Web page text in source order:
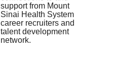
support from Mount
Sinai Health System
career recruiters and
talent development
network.